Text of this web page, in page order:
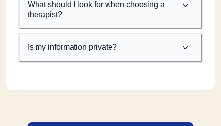
What should I look for when choosing a
therapist?
Is my information private?